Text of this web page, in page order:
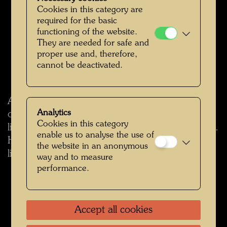
According to the daily newspaper Kurier, it is
one of seven properties in Vienna that were
listed by the Federal Monuments Office in 2025.
Hundertwasser's ship Regentag was already
listed in 2015.
back
Cookies in this category are
required for the basic
functioning of the website.
They are needed for safe and
proper use and, therefore,
cannot be deactivated.
Analytics
Cookies in this category
enable us to analyse the use of
the website in an anonymous
way and to measure
performance.
Accept all cookies